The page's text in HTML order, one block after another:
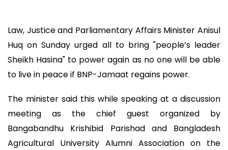
Law, Justice and Parliamentary Affairs Minister Anisul
Huq on Sunday urged all to bring "people’s leader
Sheikh Hasina" to power again as no one will be able
to live in peace if BNP-Jamaat regains power.
The minister said this while speaking at a discussion
meeting as the chief guest organized by
Bangabandhu Krishibid Parishad and Bangladesh
Agricultural University Alumni Association on the